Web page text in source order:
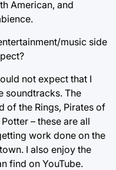
American, and
music side
not expect that I
soundtracks. The
of the Rings, Pirates of
– these are all
work done on the
I also enjoy the
find on YouTube.